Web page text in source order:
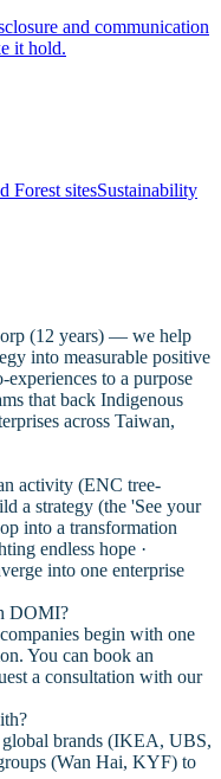
and communication
it hold.
Forest sitesSustainability
(12 years) — we help
into measurable positive
to a purpose
that back Indigenous
across Taiwan,
activity (ENC tree-
a strategy (the 'See your
into a transformation
endless hope ·
into one enterprise
DOMI?
begin with one
You can book an
a consultation with our
brands (IKEA, UBS,
(Wan Hai, KYF) to